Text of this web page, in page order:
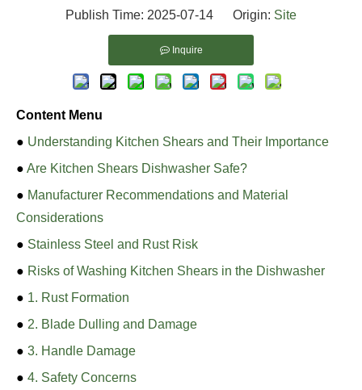
Publish Time: 2025-07-14 Origin: Site
Inquire
Content Menu
● Understanding Kitchen Shears and Their Importance
● Are Kitchen Shears Dishwasher Safe?
● Manufacturer Recommendations and Material
Considerations
● Stainless Steel and Rust Risk
● Risks of Washing Kitchen Shears in the Dishwasher
● 1. Rust Formation
● 2. Blade Dulling and Damage
● 3. Handle Damage
● 4. Safety Concerns